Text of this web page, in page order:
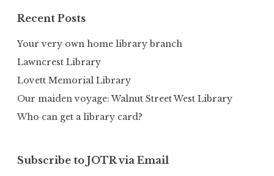
Recent Posts
Your very own home library branch
Lawncrest Library
Lovett Memorial Library
Our maiden voyage: Walnut Street West Library
Who can get a library card?
Subscribe to JOTR via Email